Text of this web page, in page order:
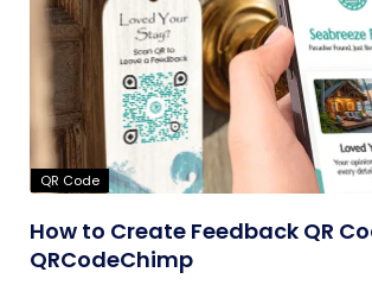
QR Code
How to Create Feedback QR
QRCodeChimp